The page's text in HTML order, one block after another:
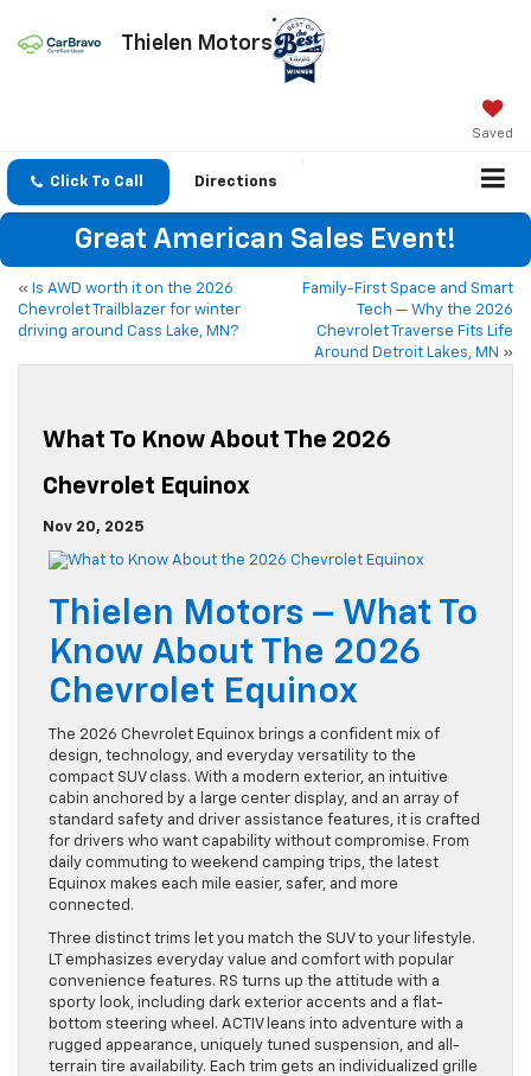
Thielen Motors
Saved
Click To Call Directions
Great American Sales Event!
«
Is AWD worth it on the 2026
Chevrolet Trailblazer for winter
driving around Cass Lake, MN?
Family-First Space and Smart
Tech — Why the 2026
Chevrolet Traverse Fits Life
Around Detroit Lakes, MN »
What To Know About The 2026
Chevrolet Equinox
Nov 20, 2025
Thielen Motors – What To
Know About The 2026
Chevrolet Equinox
The 2026 Chevrolet Equinox brings a confident mix of
design, technology, and everyday versatility to the
compact SUV class. With a modern exterior, an intuitive
cabin anchored by a large center display, and an array of
standard safety and driver assistance features, it is crafted
for drivers who want capability without compromise. From
daily commuting to weekend camping trips, the latest
Equinox makes each mile easier, safer, and more
connected.
Three distinct trims let you match the SUV to your lifestyle.
LT emphasizes everyday value and comfort with popular
convenience features. RS turns up the attitude with a
sporty look, including dark exterior accents and a flat-
bottom steering wheel. ACTIV leans into adventure with a
rugged appearance, uniquely tuned suspension, and all-
terrain tire availability. Each trim gets an individualized grille